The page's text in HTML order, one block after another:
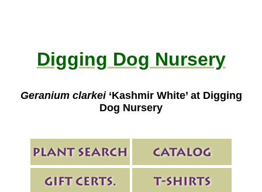
Digging Dog Nursery
Geranium clarkei‘Kashmir White’ at Digging
Dog Nursery